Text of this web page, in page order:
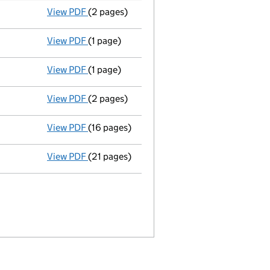
View PDF Director appointed vincent william
(2 pages)
View PDF Appointment terminated director alan
(1 page)
View PDF Appointment terminated secretary paul
(1 page)
View PDF Director appointed stephen peter morgan
(2 pages)
View PDF Memorandum and Articles of
(16 pages)
View PDF Incorporation
(21 pages)